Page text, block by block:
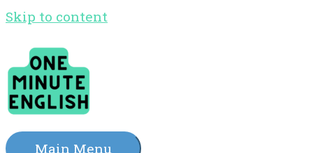
Skip to content
Main Menu